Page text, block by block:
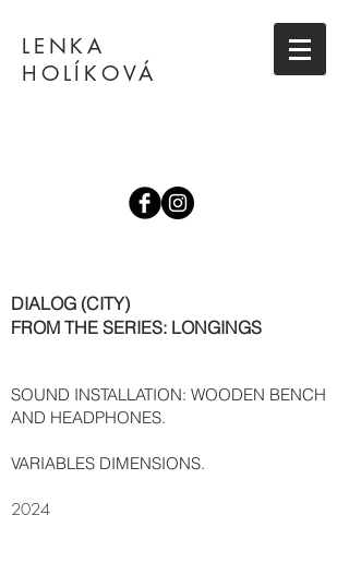
LENKA
HOLÍKOVÁ
DIALOG (CITY)
FROM THE SERIES: LONGINGS
SOUND INSTALLATION: WOODEN BENCH
AND HEADPHONES.
VARIABLES DIMENSIONS.
2024